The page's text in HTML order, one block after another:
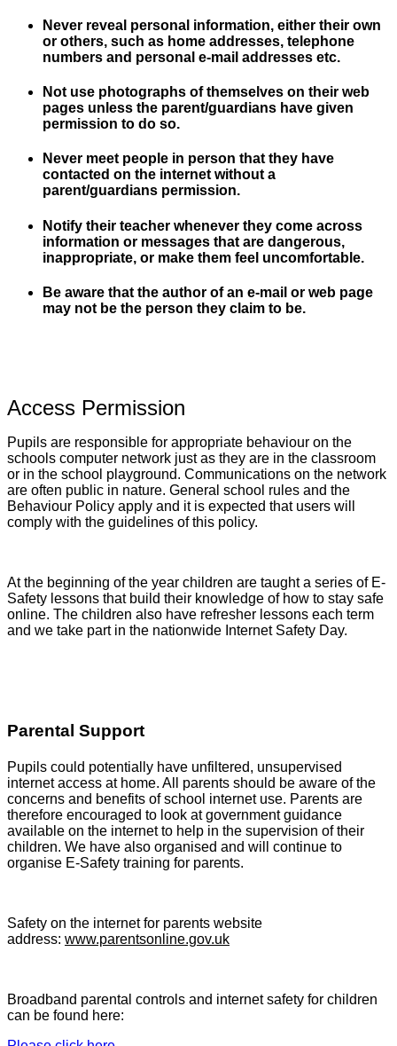
Never reveal personal information, either their own
or others, such as home addresses, telephone
numbers and personal e-mail addresses etc.
Not use photographs of themselves on their web
pages unless the parent/guardians have given
permission to do so.
Never meet people in person that they have
contacted on the internet without a
parent/guardians permission.
Notify their teacher whenever they come across
information or messages that are dangerous,
inappropriate, or make them feel uncomfortable.
Be aware that the author of an e-mail or web page
may not be the person they claim to be.
Access Permission
Pupils are responsible for appropriate behaviour on the
schools computer network just as they are in the classroom
or in the school playground. Communications on the network
are often public in nature. General school rules and the
Behaviour Policy apply and it is expected that users will
comply with the guidelines of this policy.
At the beginning of the year children are taught a series of E-
Safety lessons that build their knowledge of how to stay safe
online. The children also have refresher lessons each term
and we take part in the nationwide Internet Safety Day.
Parental Support
Pupils could potentially have unfiltered, unsupervised
internet access at home. All parents should be aware of the
concerns and benefits of school internet use. Parents are
therefore encouraged to look at government guidance
available on the internet to help in the supervision of their
children. We have also organised and will continue to
organise E-Safety training for parents.
Safety on the internet for parents website
address: www.parentsonline.gov.uk
Broadband parental controls and internet safety for children
can be found here: